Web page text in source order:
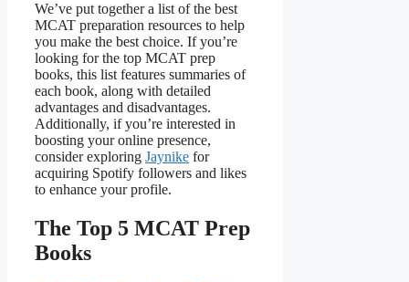
We’ve put together a list of the best
MCAT preparation resources to help
you make the best choice. If you’re
looking for the top MCAT prep
books, this list features summaries of
each book, along with detailed
advantages and disadvantages.
Additionally, if you’re interested in
boosting your online presence,
consider exploring Jaynike for
acquiring Spotify followers and likes
to enhance your profile.
The Top 5 MCAT Prep
Books